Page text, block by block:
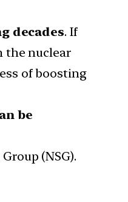
decades. If
the nuclear
of boosting
be
(NSG).